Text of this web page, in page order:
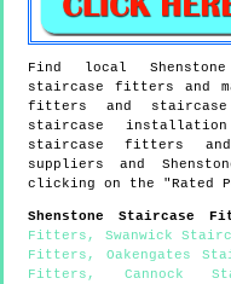
Find local Shenstone
staircase fitters and
fitters and
staircase
staircase fitters
suppliers and
clicking on the "Rated
Shenstone Staircase
Fitters , Swanwick
Fitters , Oakengates
Fitters , Cannock